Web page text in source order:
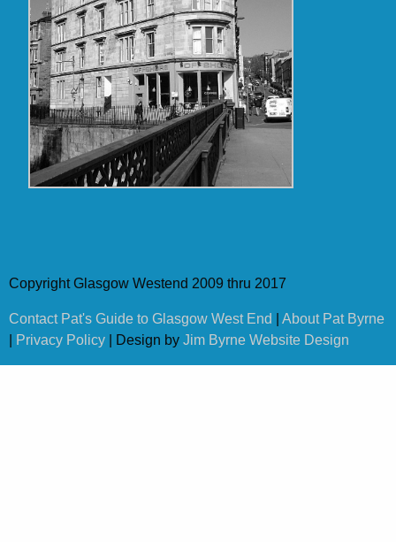
Copyright Glasgow Westend 2009 thru 2017
Contact Pat's Guide to Glasgow West End
About Pat Byrne
Privacy Policy | Design by Jim Byrne Website Design